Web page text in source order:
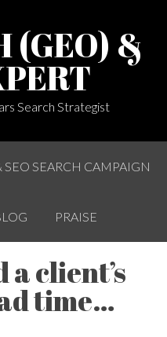
(GEO) &
Search Strategist
SEO SEARCH CAMPAIGN
PRAISE
client’s
time…